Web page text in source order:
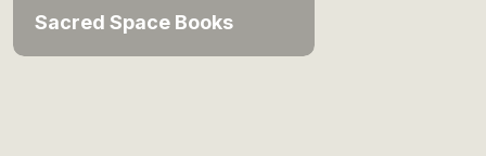
Sacred Space Books